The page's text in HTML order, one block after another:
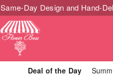
Same-Day Design and Hand-
Deal of the Day